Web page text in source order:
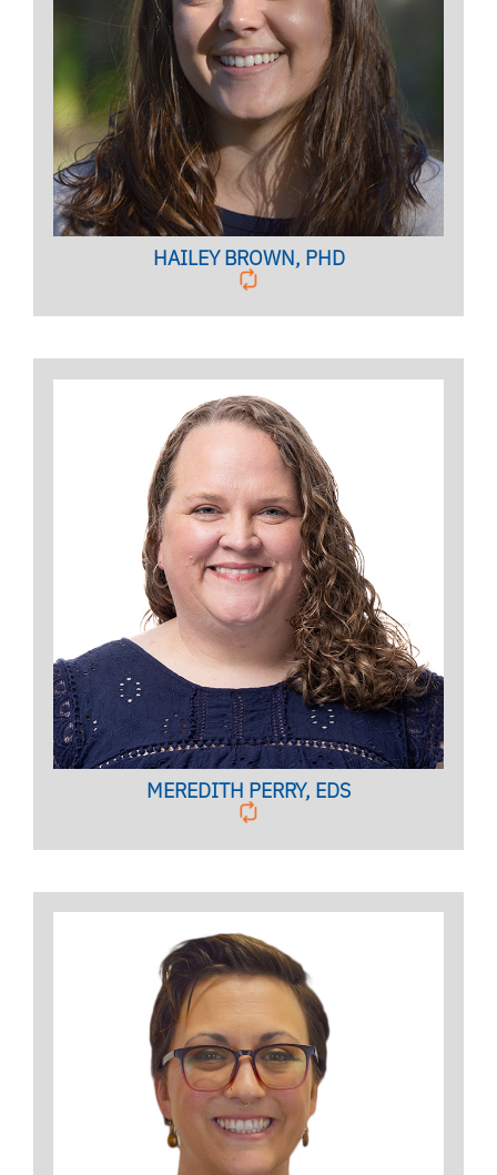
HAILEY BROWN, PHD
Licensed Mental Health Counselor,
Clinical Case Manager
BIO PAGE
MEREDITH PERRY, EDS
Licensed Mental Health Counselor,
Clinical Case Manager
BIO PAGE
Licensed Marriage and Family Therapist
Licensed Mental Health Counselor
Clinical Case Manager